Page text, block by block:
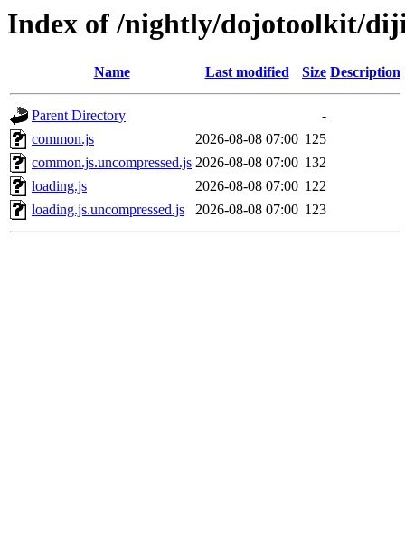
Index of /nightly/dojotoolkit/
Name Last modified Size Description
Parent Directory
-
common.js
2026-08-08 07:00 125
common.js.uncompressed.js 2026-08-08 07:00 132
loading.js
2026-08-08 07:00 122
loading.js.uncompressed.js
2026-08-08 07:00 123